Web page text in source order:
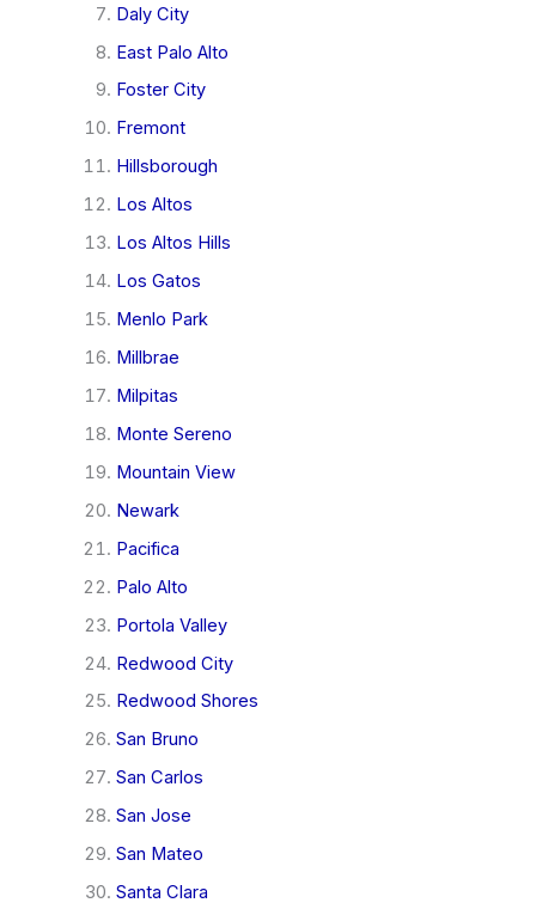
Daly City
East Palo Alto
Foster City
Fremont
Hillsborough
Los Altos
Los Altos Hills
Los Gatos
Menlo Park
Millbrae
Milpitas
Monte Sereno
Mountain View
Newark
Pacifica
Palo Alto
Portola Valley
Redwood City
Redwood Shores
San Bruno
San Carlos
San Jose
San Mateo
Santa Clara